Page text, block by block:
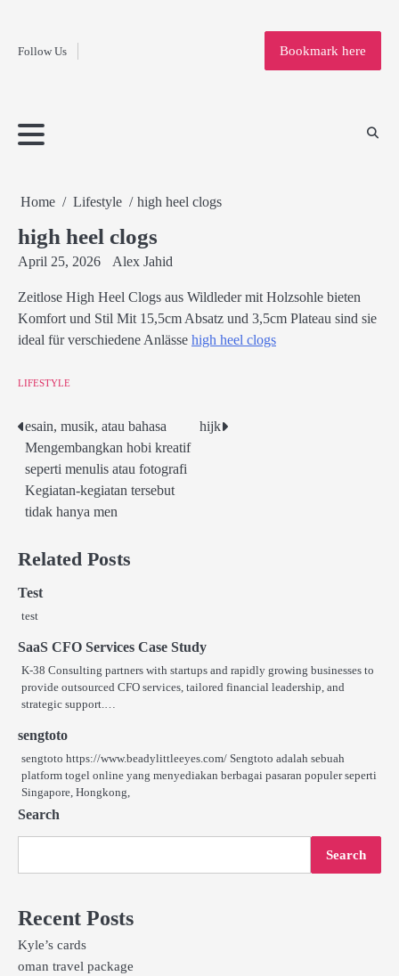
contentFollow Us
Home
Bookmark here
Home Lifestyle high heel clogs
high heel clogs
April 25, 2026 Alex Jahid
Zeitlose High Heel Clogs aus Wildleder mit Holzsohle bieten
Komfort und Stil Mit 15,5cm Absatz und 3,5cm Plateau sind sie
ideal für verschiedene Anlässe high heel clogs
LIFESTYLE
Post
navigation
esain, musik, atau bahasa
Mengembangkan hobi kreatif
seperti menulis atau fotografi
Kegiatan-kegiatan tersebut
tidak hanya men
hijk
Related Posts
Test
test
SaaS CFO Services Case Study
K-38 Consulting partners with startups and rapidly growing businesses to
provide outsourced CFO services, tailored financial leadership, and
strategic support.…
sengtoto
sengtoto https://www.beadylittleeyes.com/ Sengtoto adalah sebuah
platform togel online yang menyediakan berbagai pasaran populer seperti
Singapore, Hongkong,
Search
Search
Recent Posts
Kyle’s cards
oman travel package